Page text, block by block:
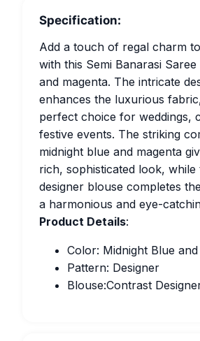
Specification:
Add a touch of regal charm
with this Semi Banarasi
and magenta. The intricate
enhances the luxurious
perfect choice for weddings,
festive events. The striking
midnight blue and magenta
rich, sophisticated look,
designer blouse completes
a harmonious and eye-
Product Details:
Color: Midnight Blue
Pattern: Designer
Blouse:Contrast